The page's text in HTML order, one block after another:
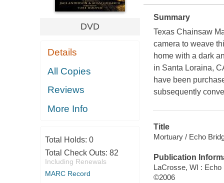
DVD
Details
All Copies
Reviews
More Info
Total Holds: 0
Total Check Outs: 82
Including Renewals
MARC Record
Summary
Texas Chainsaw
camera to weave
home with a dark
in Santa Loraina,
have been
subsequently
Title
Mortuary / Echo
Publication
LaCrosse, WI :
©2006